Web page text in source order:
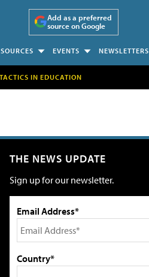
Add as a preferred
source on Google
EVENTS NEWSLETTERS
IN EDUCATION
THE NEWS UPDATE
Sign up for our newsletter.
Email Address*
Country*